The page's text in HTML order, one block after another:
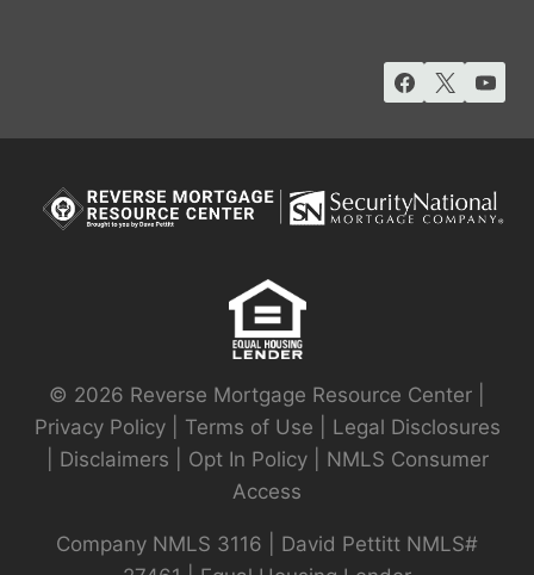
© 2026 Reverse Mortgage Resource Center |
Privacy Policy| Terms of Use
Legal Disclosures
Disclaimers Opt In Policy
NMLS Consumer
Access
Company NMLS 3116 | David Pettitt NMLS#